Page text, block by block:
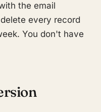
the email
every record
You don't have